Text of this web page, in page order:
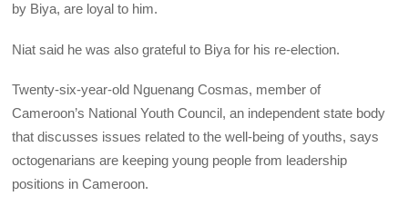
by Biya, are loyal to him.
Niat said he was also grateful to Biya for his re-election.
Twenty-six-year-old Nguenang Cosmas, member of
Cameroon’s National Youth Council, an independent state body
that discusses issues related to the well-being of youths, says
octogenarians are keeping young people from leadership
positions in Cameroon.